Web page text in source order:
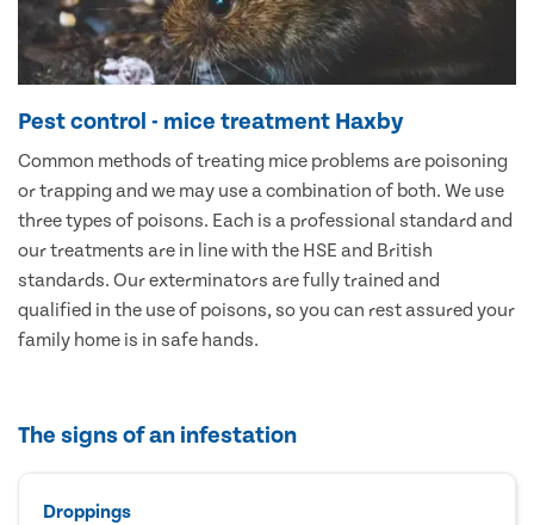
Pest control - mice treatment Haxby
Common methods of treating mice problems are poisoning
or trapping and we may use a combination of both. We use
three types of poisons. Each is a professional standard and
our treatments are in line with the HSE and British
standards. Our exterminators are fully trained and
qualified in the use of poisons, so you can rest assured your
family home is in safe hands.
The signs of an infestation
Droppings